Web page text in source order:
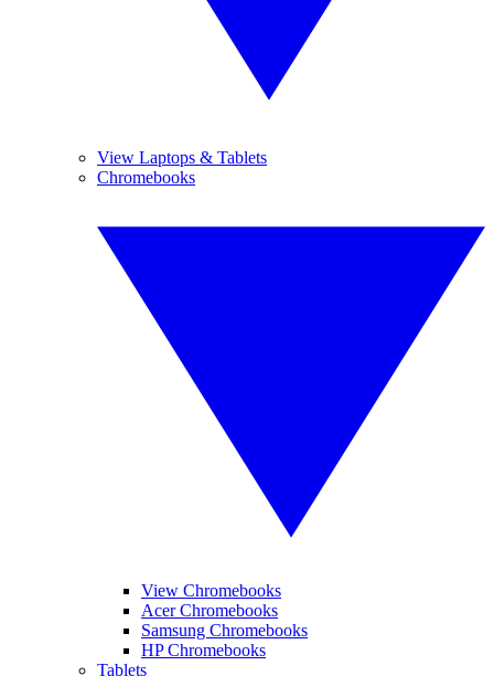
View Laptops & Tablets
Chromebooks
View Chromebooks
Acer Chromebooks
Samsung Chromebooks
HP Chromebooks
Tablets